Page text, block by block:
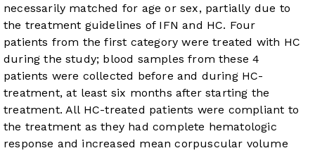
necessarily matched for age or sex, partially due to
the treatment guidelines of IFN and HC. Four
patients from the first category were treated with HC
during the study; blood samples from these 4
patients were collected before and during HC-
treatment, at least six months after starting the
treatment. All HC-treated patients were compliant to
the treatment as they had complete hematologic
response and increased mean corpuscular volume